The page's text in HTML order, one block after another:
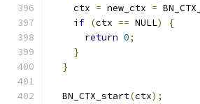
    ctx
= new_ctx =
if (ctx == NULL)
{
return 0;
}
}
  BN_CTX_start
(ctx);